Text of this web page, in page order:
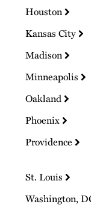
Houston
Kansas City
Madison
Minneapolis
Oakland
Phoenix
Providence
St. Louis
Washington,